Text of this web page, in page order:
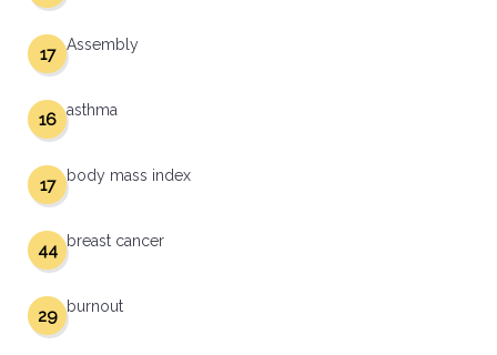
Assembly
17
asthma
16
body mass index
17
breast cancer
44
burnout
29